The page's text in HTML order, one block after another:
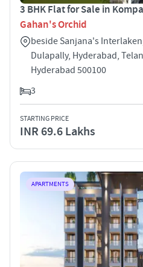
3 BHK Flat for Sale in
Gahan's Orchid
beside Sanjana's
Dulapally, Hyderabad,
Hyderabad 500100
3
STARTING PRICE
INR 69.6 Lakhs
APARTMENTS